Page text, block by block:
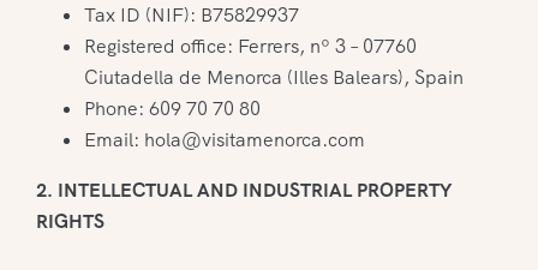
Tax ID (NIF): B75829937
Registered office: Ferrers, nº 3 – 07760
Ciutadella de Menorca (Illes Balears), Spain
Phone: 609 70 70 80
Email: hola@visitamenorca.com
2. INTELLECTUAL AND INDUSTRIAL PROPERTY
RIGHTS